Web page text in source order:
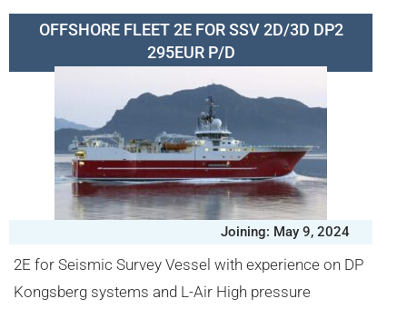
OFFSHORE FLEET 2E FOR SSV 2D/3D DP2
295EUR P/D
Joining: May 9, 2024
2E for Seismic Survey Vessel with experience on DP
Kongsberg systems and L-Air High pressure